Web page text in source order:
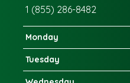
1 (855) 286-8482
Monday
Tuesday